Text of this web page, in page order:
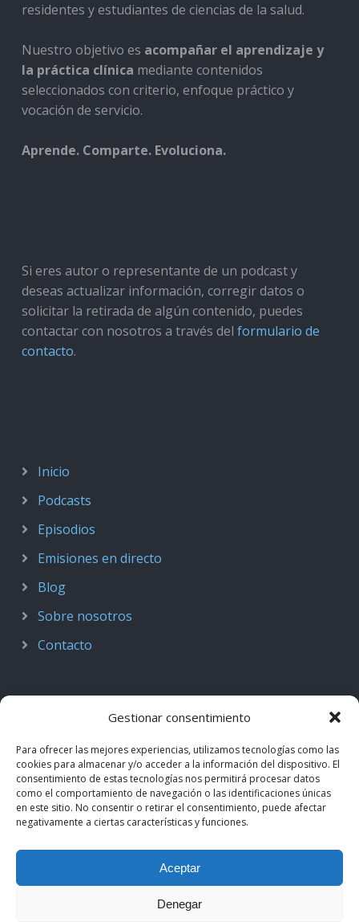
Gestionar consentimiento
Para ofrecer las mejores experiencias, utilizamos tecnologías como las
cookies para almacenar y/o acceder a la información del dispositivo. El
consentimiento de estas tecnologías nos permitirá procesar datos
como el comportamiento de navegación o las identificaciones únicas
en este sitio. No consentir o retirar el consentimiento, puede afectar
negativamente a ciertas características y funciones.
Aceptar
Denegar
residentes y estudiantes de ciencias de la salud.
Nuestro objetivo es acompañar el aprendizaje y
la práctica clínica mediante contenidos
seleccionados con criterio, enfoque práctico y
vocación de servicio.
Aprende. Comparte. Evoluciona.
Si eres autor o representante de un podcast y
deseas actualizar información, corregir datos o
solicitar la retirada de algún contenido, puedes
contactar con nosotros a través del formulario de
contacto.
Inicio
Podcasts
Episodios
Emisiones en directo
Blog
Sobre nosotros
Contacto
Podcast de Medicina · by casiMedicos
Radio casiMedicos
. Los contenidos pertenecen a sus
autores originales y se muestran mediante